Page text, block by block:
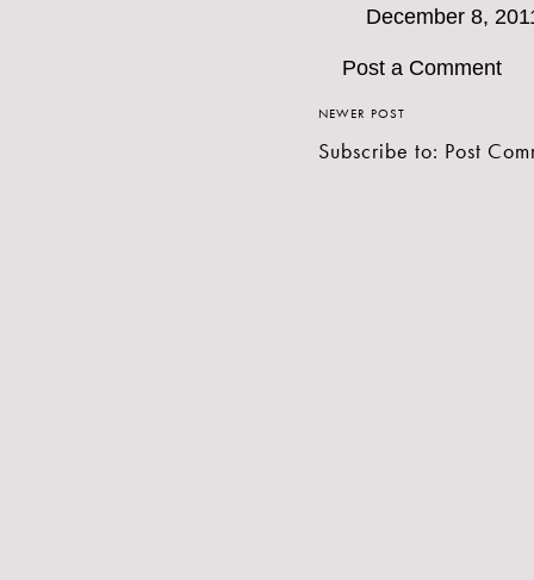
December 8,
Post a Comment
NEWER POST
Subscribe to: Post